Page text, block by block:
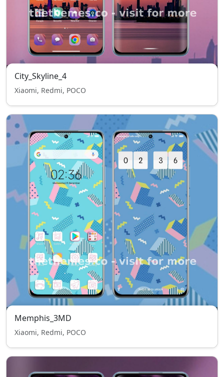
City_Skyline_4
Xiaomi, Redmi, POCO
Memphis_3MD
Xiaomi, Redmi, POCO